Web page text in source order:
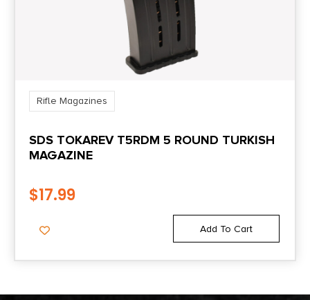
Rifle Magazines
SDS TOKAREV T5RDM 5 ROUND TURKISH
MAGAZINE
$17.99
Add To Cart